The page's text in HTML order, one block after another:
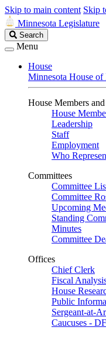
Skip to main content Skip
Minnesota Legislature
Search
Legislature
Search
Menu
House
Minnesota House of
House Members
House
Leadership
Staff
Employment
Who
Committees
Committee
Committee
Upcoming
Standing
Minutes
Committee
Offices
Chief Clerk
Fiscal
House
Public
Sergeant-at-
Caucuses -